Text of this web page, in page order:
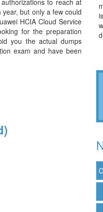
to reach at
but only a few could
HCIA Cloud Service
for the preparation
you the actual dumps
exam and have been